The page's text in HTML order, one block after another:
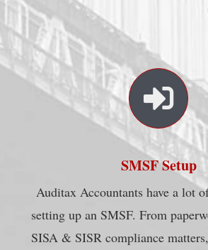
SMSF Setup
Auditax Accountants have a lot
setting up an SMSF. From
SISA & SISR compliance